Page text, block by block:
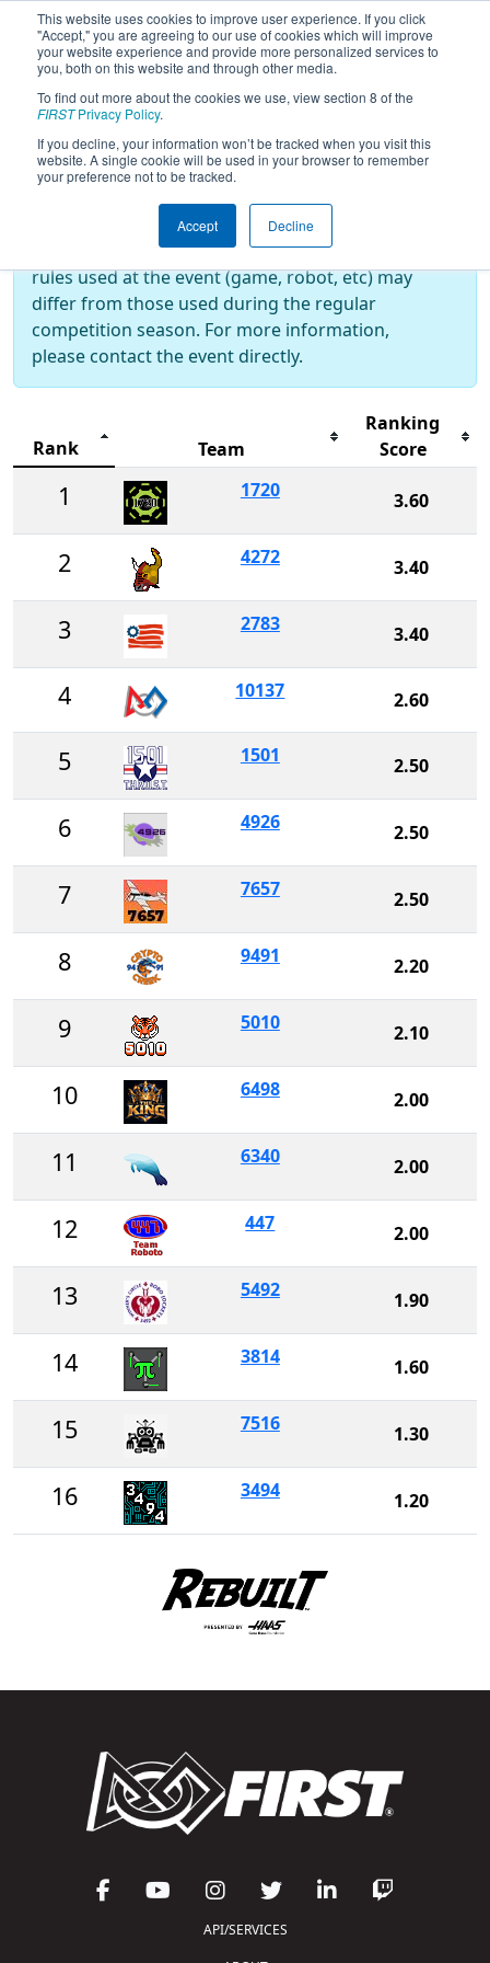
This website uses cookies to improve user experience. If you click
"Accept," you are agreeing to our use of cookies which will improve
your website experience and provide more personalized services to
you, both on this website and through other media.
To find out more about the cookies we use, view section 8 of the
FIRSTPrivacy Policy.
If you decline, your information won’t be tracked when you visit this
website. A single cookie will be used in your browser to remember
your preference not to be tracked.
Accept Decline
2026Rankings - RiverBOaT Rumble
Off-Season Event:
This event is an Off-Season event, which are
not normally operated by FIRST. As such, the
rules used at the event (game, robot, etc) may
differ from those used during the regular
competition season. For more information,
please contact the event directly.
Rank Team
Ranking
Score
1 1720 3.60
2 4272 3.40
3 2783 3.40
4 10137 2.60
5 1501 2.50
6 4926 2.50
7 7657 2.50
8 9491 2.20
9 5010 2.10
10 6498 2.00
11 6340 2.00
12 447 2.00
13 5492 1.90
14 3814 1.60
15 7516 1.30
16 3494 1.20
API/SERVICES